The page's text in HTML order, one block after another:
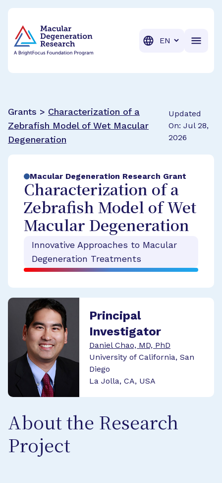
Translation
Grants > Characterization of a
Zebrafish Model of Wet Macular
Degeneration
Updated
On: Jul 28,
2026
Macular Degeneration Research Grant
Characterization of a
Zebrafish Model of Wet
Macular Degeneration
Innovative Approaches to Macular
Degeneration Treatments
Principal
Investigator
Daniel Chao, MD, PhD
University of California, San
Diego
La Jolla, CA, USA
About the Research
Project